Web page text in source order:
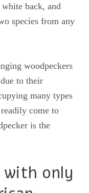
back, and
species from any
woodpeckers
to their
many types
come to
is the
with only